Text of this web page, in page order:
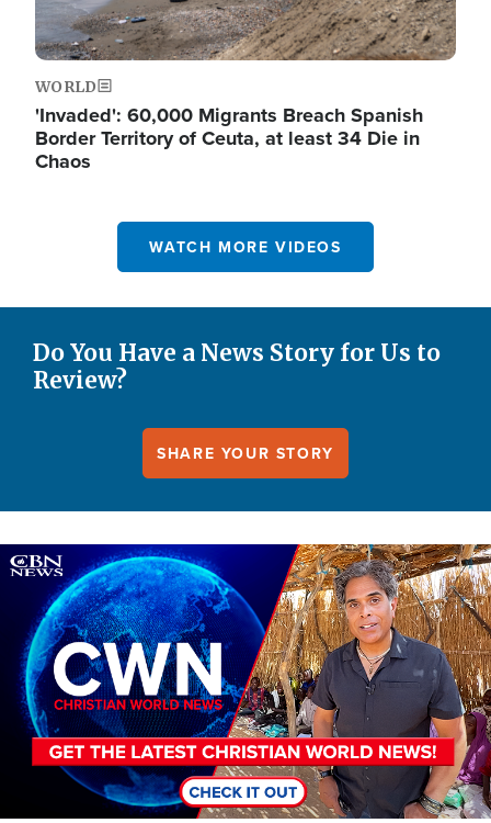
WORLD
'Invaded': 60,000 Migrants Breach Spanish
Border Territory of Ceuta, at least 34 Die in
Chaos
WATCH MORE VIDEOS
Do You Have a News Story for Us to
Review?
SHARE YOUR STORY
Image